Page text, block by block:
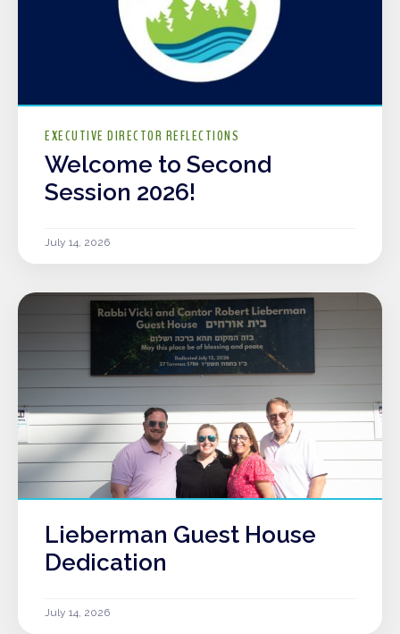
EXECUTIVE DIRECTOR REFLECTIONS
Welcome to Second
Session 2026!
July 14, 2026
Lieberman Guest House
Dedication
July 14, 2026